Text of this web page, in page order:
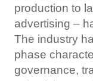
production to
advertising –
The industry
phase
governance,